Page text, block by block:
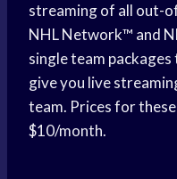
streaming of all out-
NHL Network™ and
single team
give you live
team. Prices for
$10/month.